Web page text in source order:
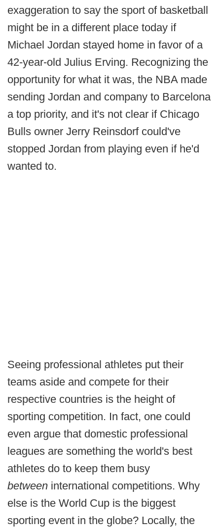
exaggeration to say the sport of basketball
might be in a different place today if
Michael Jordan stayed home in favor of a
42-year-old Julius Erving. Recognizing the
opportunity for what it was, the NBA made
sending Jordan and company to Barcelona
a top priority, and it's not clear if Chicago
Bulls owner Jerry Reinsdorf could've
stopped Jordan from playing even if he'd
wanted to.
Seeing professional athletes put their
teams aside and compete for their
respective countries is the height of
sporting competition. In fact, one could
even argue that domestic professional
leagues are something the world's best
athletes do to keep them busy
between international competitions. Why
else is the World Cup is the biggest
sporting event in the globe? Locally, the